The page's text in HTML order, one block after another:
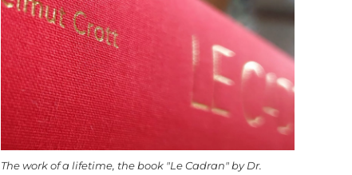
The work of a lifetime, the book "Le Cadran" by Dr.